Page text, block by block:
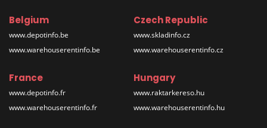
Belgium
www.depotinfo.be
www.warehouserentinfo.be
Czech Republic
www.skladinfo.cz
www.warehouserentinfo.cz
France
www.depotinfo.fr
www.warehouserentinfo.fr
Hungary
www.raktarkereso.hu
www.warehouserentinfo.hu